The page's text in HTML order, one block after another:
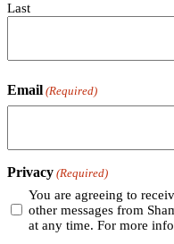
Last
Email (Required)
Privacy (Required)
You are agreeing to
other messages from
at any time. For more